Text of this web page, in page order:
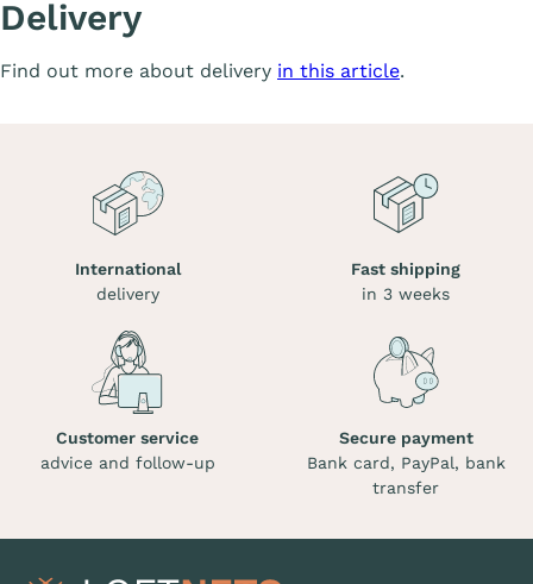
Delivery
Find out more about delivery in this article.
International
delivery
Fast shipping
in 3 weeks
Customer service
advice and follow-up
Secure payment
Bank card, PayPal, bank
transfer